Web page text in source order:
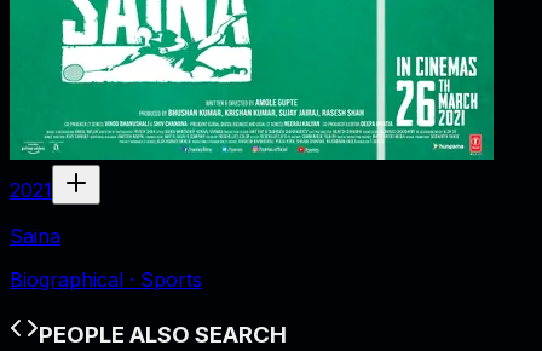
2021
Saina
Biographical · Sports
PEOPLE ALSO SEARCH